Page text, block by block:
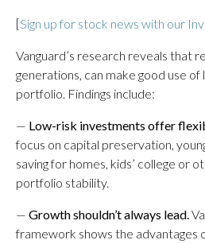
[Sign up for stock news with our
Vanguard’s research reveals that
generations, can make good use of
portfolio. Findings include:
— Low-risk investments offer
focus on capital preservation,
saving for homes, kids’ college or
portfolio stability.
— Growth shouldn’t always lead.
framework shows the advantages